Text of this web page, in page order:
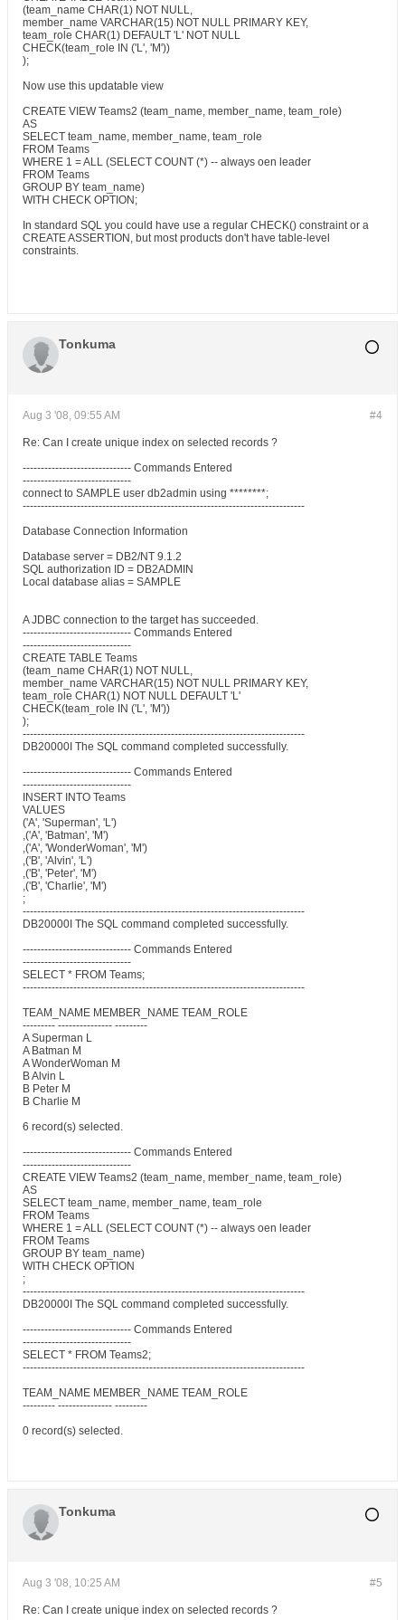
(team_name CHAR(1) NOT NULL,
member_name VARCHAR(15) NOT NULL PRIMARY KEY,
team_role CHAR(1) DEFAULT 'L' NOT NULL
CHECK(team_role IN ('L', 'M'))
);
Now use this updatable view
CREATE VIEW Teams2 (team_name, member_name, team_role)
AS
SELECT team_name, member_name, team_role
FROM Teams
WHERE 1 = ALL (SELECT COUNT (*) -- always oen leader
FROM Teams
GROUP BY team_name)
WITH CHECK OPTION;
In standard SQL you could have use a regular CHECK() constraint or a
CREATE ASSERTION, but most products don't have table-level
constraints.
Tonkuma
#4
Aug 3 '08, 09:55 AM
Re: Can I create unique index on selected records ?
------------------------------ Commands Entered
------------------------------
connect to SAMPLE user db2admin using ********;
------------------------------------------------------------------------------
Database Connection Information
Database server = DB2/NT 9.1.2
SQL authorization ID = DB2ADMIN
Local database alias = SAMPLE
A JDBC connection to the target has succeeded.
------------------------------ Commands Entered
------------------------------
CREATE TABLE Teams
(team_name CHAR(1) NOT NULL,
member_name VARCHAR(15) NOT NULL PRIMARY KEY,
team_role CHAR(1) NOT NULL DEFAULT 'L'
CHECK(team_role IN ('L', 'M'))
);
------------------------------------------------------------------------------
DB20000I The SQL command completed successfully.
------------------------------ Commands Entered
------------------------------
INSERT INTO Teams
VALUES
('A', 'Superman', 'L')
,('A', 'Batman', 'M')
,('A', 'WonderWoman', 'M')
,('B', 'Alvin', 'L')
,('B', 'Peter', 'M')
,('B', 'Charlie', 'M')
;
------------------------------------------------------------------------------
DB20000I The SQL command completed successfully.
------------------------------ Commands Entered
------------------------------
SELECT * FROM Teams;
------------------------------------------------------------------------------
TEAM_NAME MEMBER_NAME TEAM_ROLE
--------- --------------- ---------
A Superman L
A Batman M
A WonderWoman M
B Alvin L
B Peter M
B Charlie M
6 record(s) selected.
------------------------------ Commands Entered
------------------------------
CREATE VIEW Teams2 (team_name, member_name, team_role)
AS
SELECT team_name, member_name, team_role
FROM Teams
WHERE 1 = ALL (SELECT COUNT (*) -- always oen leader
FROM Teams
GROUP BY team_name)
WITH CHECK OPTION
;
------------------------------------------------------------------------------
DB20000I The SQL command completed successfully.
------------------------------ Commands Entered
------------------------------
SELECT * FROM Teams2;
------------------------------------------------------------------------------
TEAM_NAME MEMBER_NAME TEAM_ROLE
--------- --------------- ---------
0 record(s) selected.
Tonkuma
#5
Aug 3 '08, 10:25 AM
Re: Can I create unique index on selected records ?